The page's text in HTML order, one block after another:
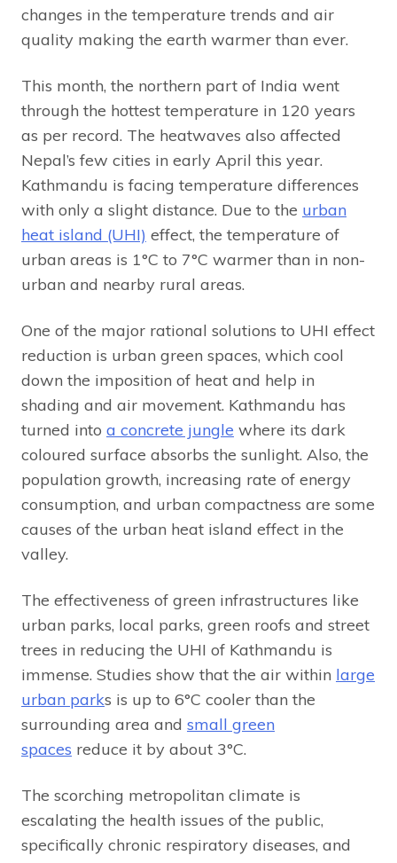
changes in the temperature trends and air
quality making the earth warmer than ever.
This month, the northern part of India went
through the hottest temperature in 120 years
as per record. The heatwaves also affected
Nepal’s few cities in early April this year.
Kathmandu is facing temperature differences
with only a slight distance. Due to the urban
heat island (UHI) effect, the temperature of
urban areas is 1°C to 7°C warmer than in non-
urban and nearby rural areas.
One of the major rational solutions to UHI effect
reduction is urban green spaces, which cool
down the imposition of heat and help in
shading and air movement. Kathmandu has
turned into a concrete jungle where its dark
coloured surface absorbs the sunlight. Also, the
population growth, increasing rate of energy
consumption, and urban compactness are some
causes of the urban heat island effect in the
valley.
The effectiveness of green infrastructures like
urban parks, local parks, green roofs and street
trees in reducing the UHI of Kathmandu is
immense. Studies show that the air within large
urban parks is up to 6°C cooler than the
surrounding area and small green
spaces reduce it by about 3°C.
The scorching metropolitan climate is
escalating the health issues of the public,
specifically chronic respiratory diseases, and